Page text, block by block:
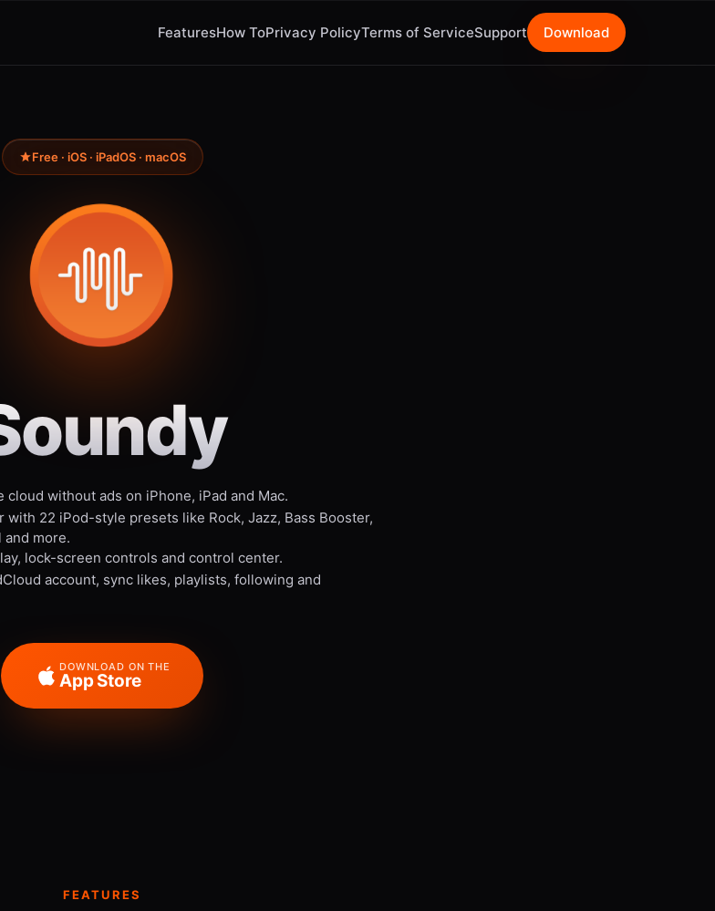
FeaturesHow ToPrivacy PolicyTerms of ServiceSupport Download
Free · iOS · iPadOS · macOS
cloud without ads on iPhone, iPad and Mac.
with 22 iPod-style presets like Rock, Jazz, Bass Booster,
and more.
lock-screen controls and control center.
account, sync likes, playlists, following and
DOWNLOAD ON THE
App Store
FEATURES